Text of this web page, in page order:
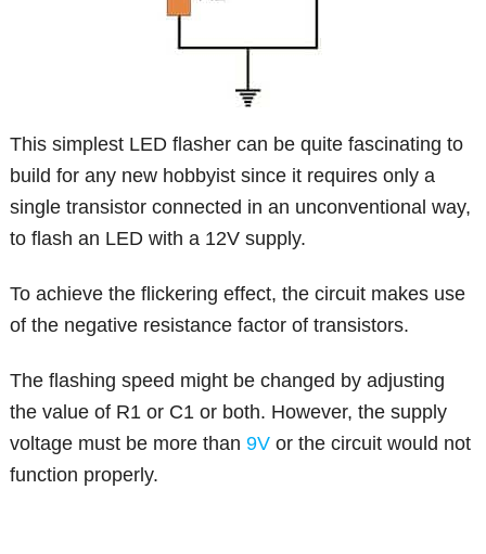
This simplest LED flasher can be quite fascinating to
build for any new hobbyist since it requires only a
single transistor connected in an unconventional way,
to flash an LED with a 12V supply.
To achieve the flickering effect, the circuit makes use
of the negative resistance factor of transistors.
The flashing speed might be changed by adjusting
the value of R1 or C1 or both. However, the supply
voltage must be more than9V or the circuit would not
function properly.